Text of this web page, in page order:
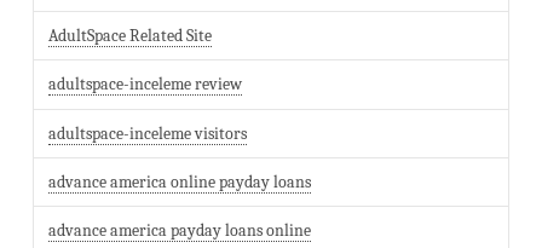
AdultSpace Related Site
adultspace-inceleme review
adultspace-inceleme visitors
advance america online payday loans
advance america payday loans online